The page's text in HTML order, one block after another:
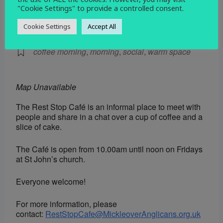
EVENT TYPE
Social
coffee morning,morning,social,warm space
Map Unavailable
The Rest Stop Café is an informal place to meet with
people and share in a chat over a cup of coffee and a
slice of cake.
The Café is open from 10.00am until noon on Fridays
at St John’s church.
Everyone welcome!
For more information, please
contact: RestStopCafe@MickleoverAnglicans.org.uk
"Cookie Settings" to provide a controlled consent.
Cookie Settings Accept All